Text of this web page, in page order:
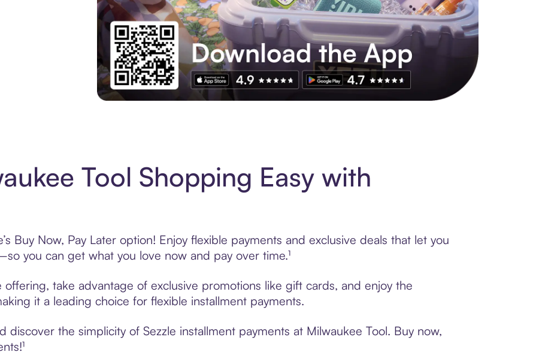
Tool Shopping Easy with
Buy Now, Pay Later option! Enjoy flexible payments and exclusive deals that let you
you can get what you love now and pay over time.¹
offering, take advantage of exclusive promotions like gift cards, and enjoy the
it a leading choice for flexible installment payments.
discover the simplicity of Sezzle installment payments at Milwaukee Tool. Buy now,